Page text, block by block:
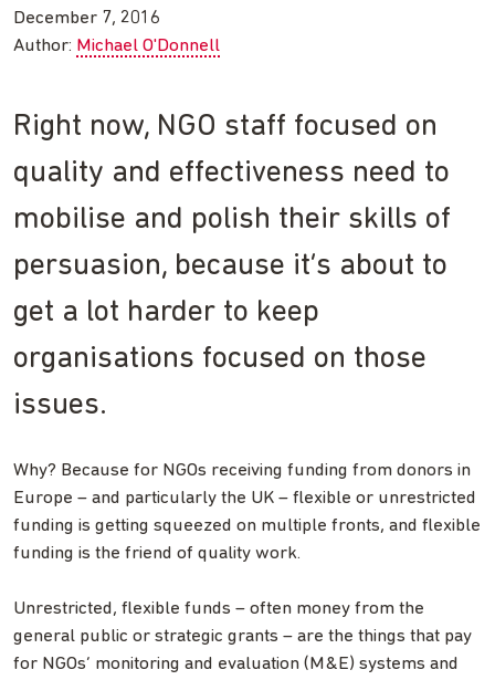
December 7, 2016
Author: Michael O'Donnell
Right now, NGO staff focused on
quality and effectiveness need to
mobilise and polish their skills of
persuasion, because it’s about to
get a lot harder to keep
organisations focused on those
issues.
Why? Because for NGOs receiving funding from donors in
Europe – and particularly the UK – flexible or unrestricted
funding is getting squeezed on multiple fronts, and flexible
funding is the friend of quality work.
Unrestricted, flexible funds – often money from the
general public or strategic grants – are the things that pay
for NGOs’ monitoring and evaluation (M&E) systems and